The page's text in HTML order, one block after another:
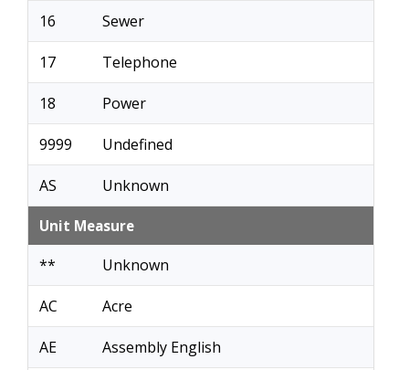
16 Sewer
17 Telephone
18 Power
9999 Undefined
AS Unknown
Unit Measure
** Unknown
AC Acre
AE Assembly English